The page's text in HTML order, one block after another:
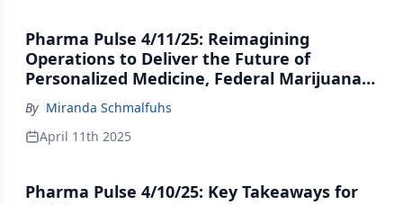
Pharma Pulse 4/11/25: Reimagining
Operations to Deliver the Future of
Personalized Medicine, Federal Marijuana
Movement Hits the Brakes & more
By Miranda Schmalfuhs
April 11th 2025
Pharma Pulse 4/10/25: Key Takeaways for